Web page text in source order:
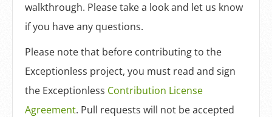
Sign Up
walkthrough. Please take a look and let us know
if you have any questions.
Please note that before contributing to the
Exceptionless project, you must read and sign
the Exceptionless Contribution License
Agreement. Pull requests will not be accepted